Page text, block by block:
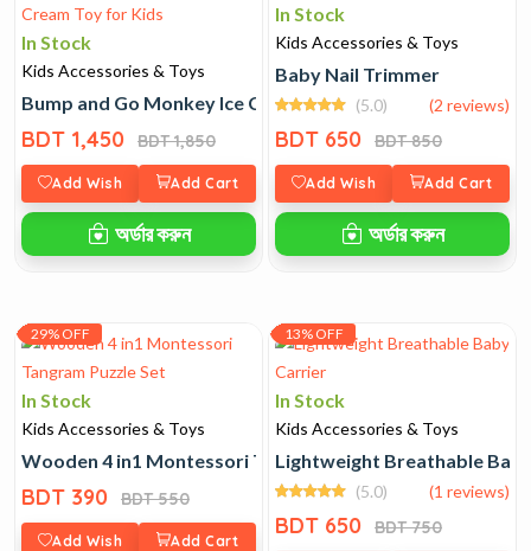
In Stock
Kids Accessories & Toys
Bump and Go Monkey Ice Cream Toy for Kids
BDT 1,450 BDT 1,850
Add Wish Add Cart
অর্ডার করুন
In Stock
Kids Accessories & Toys
Baby Nail Trimmer
(5.0) (2 reviews)
BDT 650 BDT 850
Add Wish Add Cart
অর্ডার করুন
29% OFF
In Stock
Kids Accessories & Toys
Wooden 4 in1 Montessori Tangram Puzzle Set
BDT 390 BDT 550
Add Wish Add Cart
13% OFF
In Stock
Kids Accessories & Toys
Lightweight Breathable
(5.0) (1 reviews)
BDT 650 BDT 750